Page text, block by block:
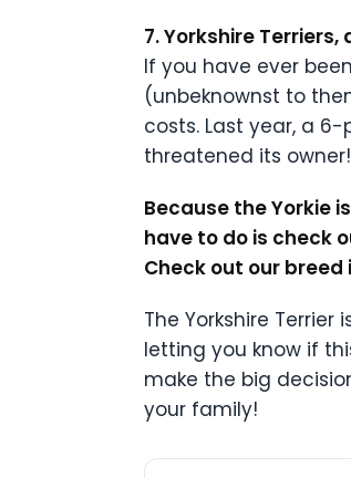
7. Yorkshire Terriers,
If you have ever
(unbeknownst to
costs. Last year, a
threatened its owner!
Because the Yorkie
have to do is check
Check out our breed
The Yorkshire
letting you know if
make the big
your family!